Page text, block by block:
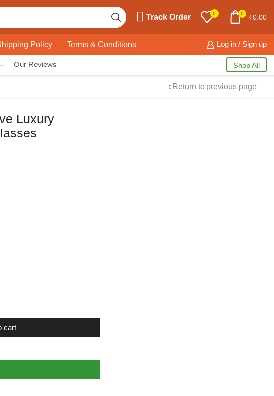
Track Order 0 0 ₹0.00
Policy Terms & Conditions Log in / Sign up
Our Reviews Shop All
Return to previous page
Luxury
cart